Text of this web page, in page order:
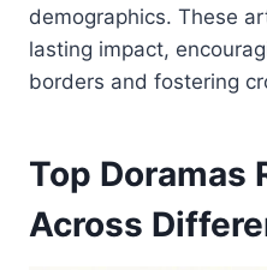
demographics. These
lasting impact,
borders and fostering
Top Doramas
Across